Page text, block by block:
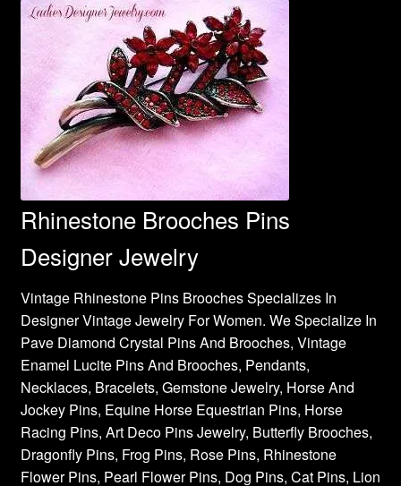
Rhinestone Brooches Pins
Designer Jewelry
Vintage Rhinestone Pins Brooches Specializes In
Designer Vintage Jewelry For Women. We Specialize In
Pave Diamond Crystal Pins And Brooches, Vintage
Enamel Lucite Pins And Brooches, Pendants,
Necklaces, Bracelets, Gemstone Jewelry, Horse And
Jockey Pins, Equine Horse Equestrian Pins, Horse
Racing Pins, Art Deco Pins Jewelry, Butterfly Brooches,
Dragonfly Pins, Frog Pins, Rose Pins, Rhinestone
Flower Pins, Pearl Flower Pins, Dog Pins, Cat Pins, Lion